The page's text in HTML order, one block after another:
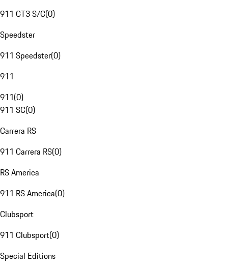
911 GT3 S/C(0)
Speedster
911 Speedster(0)
911
911(0)
911 SC(0)
Carrera RS
911 Carrera RS(0)
RS America
911 RS America(0)
Clubsport
911 Clubsport(0)
Special Editions